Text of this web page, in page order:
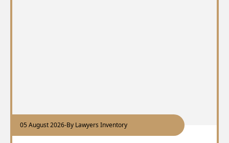
05 August 2026-By Lawyers Inventory